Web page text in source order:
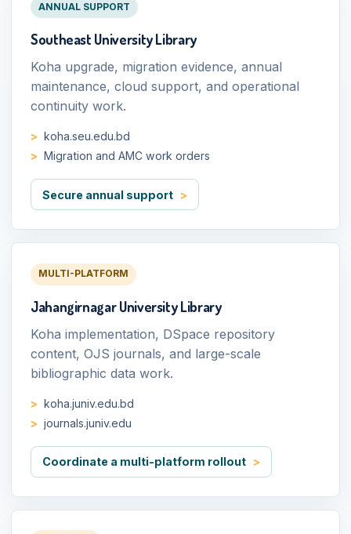
ANNUAL SUPPORT
Southeast University Library
Koha upgrade, migration evidence, annual
maintenance, cloud support, and operational
continuity work.
koha.seu.edu.bd
Migration and AMC work orders
Secure annual support
MULTI-PLATFORM
Jahangirnagar University Library
Koha implementation, DSpace repository
content, OJS journals, and large-scale
bibliographic data work.
koha.juniv.edu.bd
journals.juniv.edu
Coordinate a multi-platform rollout